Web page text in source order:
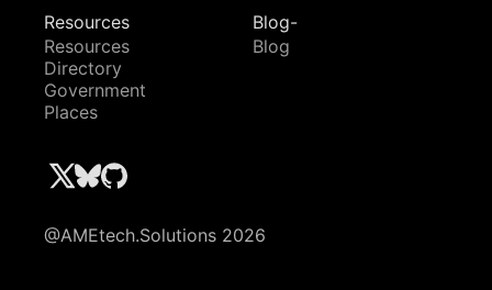
Resources
Resources
Directory
Government
Places
Blog-
Blog
@AMEtech.Solutions 2026